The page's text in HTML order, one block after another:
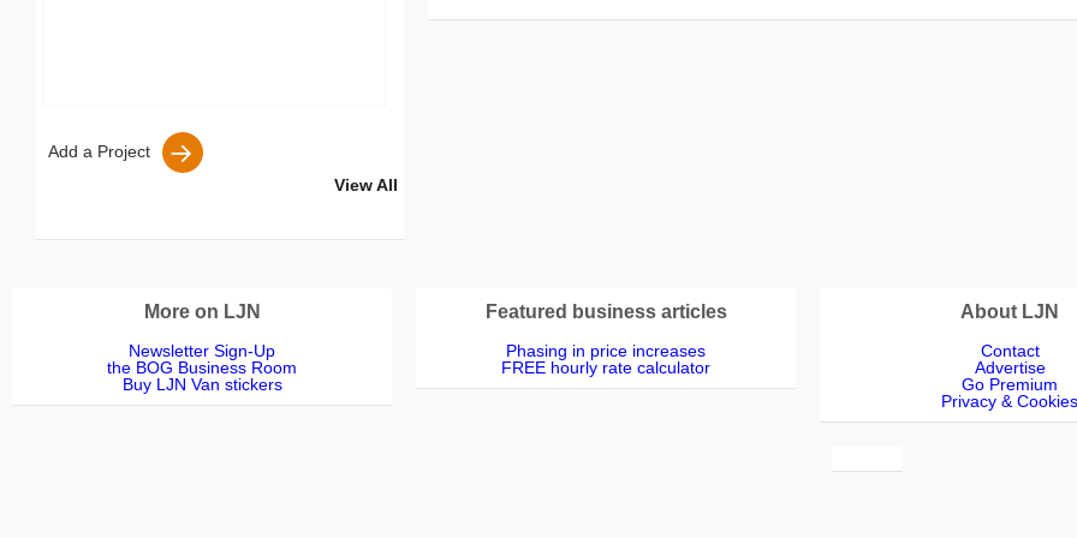
S
Add a Project
View All
More on LJN
Newsletter Sign-Up
the BOG Business Room
Buy LJN Van stickers
Featured business articles
Phasing in price increases
FREE hourly rate calculator
About LJN
Contact
Advertise
Go Premium
Privacy & Cookies